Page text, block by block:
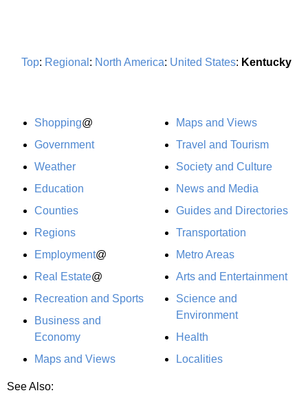
Top: Regional : North America: United States: Kentucky
Shopping@
Government
Weather
Education
Counties
Regions
Employment@
Real Estate@
Recreation and Sports
Business and
Economy
Maps and Views
Maps and Views
Travel and Tourism
Society and Culture
News and Media
Guides and Directories
Transportation
Metro Areas
Arts and Entertainment
Science and
Environment
Health
Localities
See Also: